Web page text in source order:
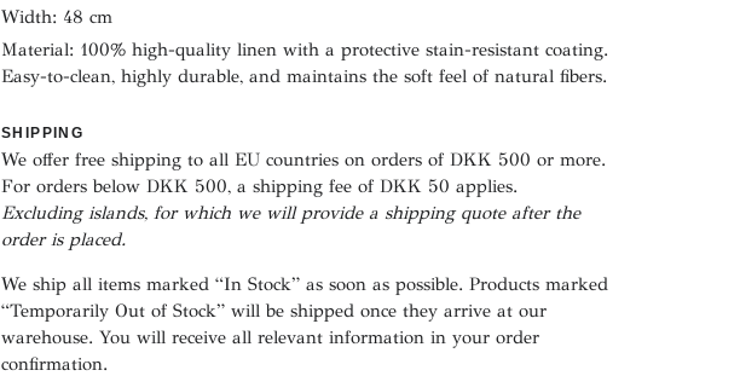
Width: 48 cm
Material: 100% high-quality linen with a protective stain-resistant coating.
Easy-to-clean, highly durable, and maintains the soft feel of natural fibers.
SHIPPING
We offer free shipping to all EU countries on orders of DKK 500 or more.
For orders below DKK 500, a shipping fee of DKK 50 applies.
Excluding islands, for which we willprovide a shipping quote afterthe
orderis placed.
We ship all items marked “In Stock” as soon as possible. Products marked
“Temporarily Out of Stock” will be shipped once they arrive at our
warehouse. You will receive all relevant information in your order
confirmation.